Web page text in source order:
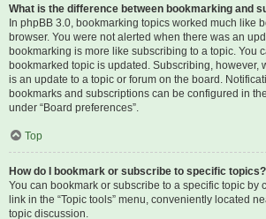
What is the difference between bookmarking and
In phpBB 3.0, bookmarking topics worked much like
browser. You were not alerted when there was an
bookmarking is more like subscribing to a topic. You
bookmarked topic is updated. Subscribing, however,
is an update to a topic or forum on the board.
bookmarks and subscriptions can be configured in
under “Board preferences”.
Top
How do I bookmark or subscribe to specific topics?
You can bookmark or subscribe to a specific topic by
link in the “Topic tools” menu, conveniently located
topic discussion.